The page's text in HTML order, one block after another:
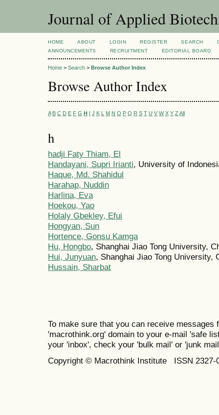
Journal of Applied
HOME ABOUT LOGIN REGISTER SEARCH
ANNOUNCEMENTS
RECRUITMENT EDITORIAL BOARD
Home > Search > Browse Author Index
Browse Author Index
A B C D E F G H I J K L M N O P Q R S T U V W X Y Z All
h
hadji Faty Thiam, El
Handayani, Supri Irianti, University of
Haque, Md. Shahidul
Harahap, Nuddin
Harlina, Eva
Hoekou, Yao
Holaly Gbekley, Efui
Hongyan, Sun
Hortence, Gonsu Kamga
Hu, Hongbo, Shanghai Jiao Tong University,
Hui, Junyuan, Shanghai Jiao Tong University,
Hussain, Sharbat
To make sure that you can receive messages
'macrothink.org' domain to your e-mail 'safe
your 'inbox', check your 'bulk mail' or 'junk
Copyright © Macrothink Institute ISSN 2327-